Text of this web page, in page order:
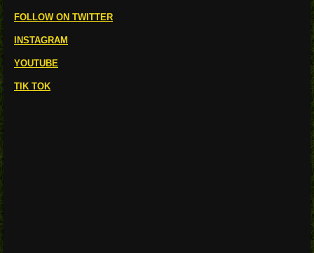
FOLLOW ON TWITTER
INSTAGRAM
YOUTUBE
TIK TOK